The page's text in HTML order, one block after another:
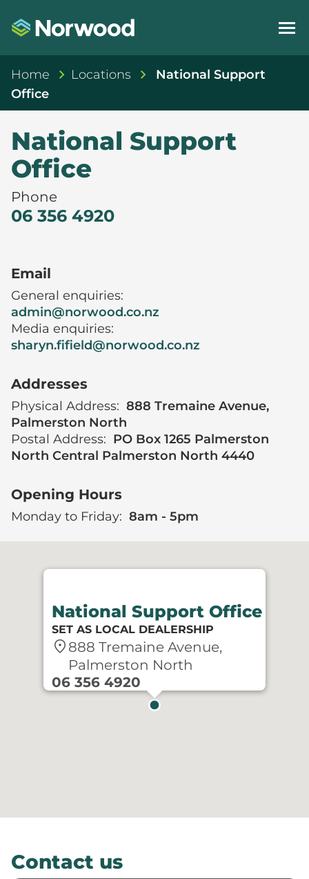
Home Locations
National Support
Office
National Support
Office
Phone
06 356 4920
Email
General enquiries:
admin@norwood.co.nz
Media enquiries:
sharyn.fifield@norwood.co.nz
Addresses
Physical Address: 888 Tremaine Avenue,
Palmerston North
Postal Address: PO Box 1265 Palmerston
North Central Palmerston North 4440
Opening Hours
Monday to Friday: 8am - 5pm
National Support Office
SET AS LOCAL DEALERSHIP
location_on 888 Tremaine Avenue,
Palmerston North
06 356 4920
Contact us